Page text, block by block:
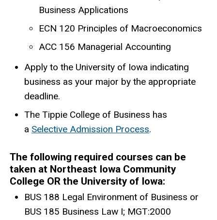
Business Applications
ECN 120 Principles of Macroeconomics
ACC 156 Managerial Accounting
Apply to the University of Iowa indicating
business as your major by the appropriate
deadline.
The Tippie College of Business has
a Selective Admission Process.
The following required courses can be
taken at Northeast Iowa Community
College OR the University of Iowa:
BUS 188 Legal Environment of Business or
BUS 185 Business Law I; MGT:2000